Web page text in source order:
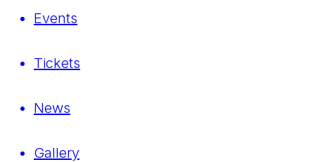
Events
Tickets
News
Gallery